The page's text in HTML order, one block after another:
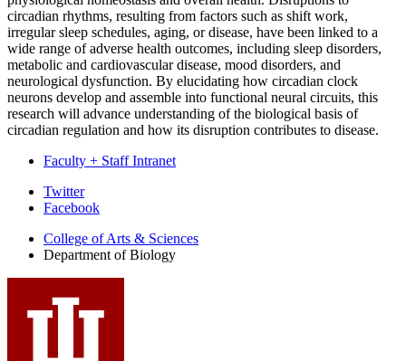
circadian rhythms, resulting from factors such as shift work,
irregular sleep schedules, aging, or disease, have been linked to a
wide range of adverse health outcomes, including sleep disorders,
metabolic and cardiovascular disease, mood disorders, and
neurological dysfunction. By elucidating how circadian clock
neurons develop and assemble into functional neural circuits, this
research will advance understanding of the biological basis of
circadian regulation and how its disruption contributes to disease.
Faculty + Staff Intranet
Department
Biology
media
channels
Twitter
Facebook
College of Arts & Sciences
Department of Biology